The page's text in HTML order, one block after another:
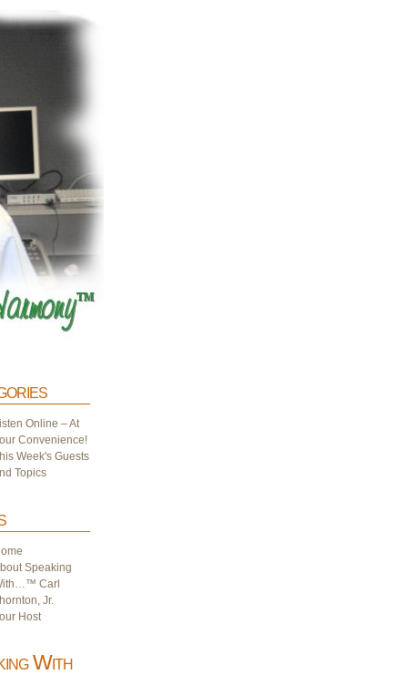
Online – At
Convenience!
Week's Guests
Topics
Speaking
Carl
Jr.
Host
With